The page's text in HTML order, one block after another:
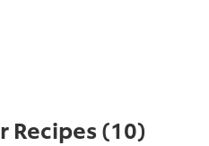
Recipes (10)